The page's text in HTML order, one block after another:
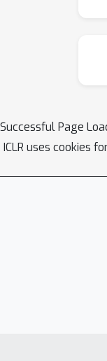
Successful Page
ICLR uses cookies